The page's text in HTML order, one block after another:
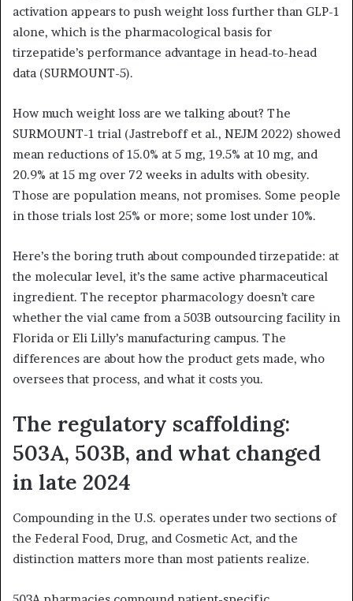
activation appears to push weight loss further than GLP-1
alone, which is the pharmacological basis for
tirzepatide’s performance advantage in head-to-head
data (SURMOUNT-5).
How much weight loss are we talking about? The
SURMOUNT-1 trial (Jastreboff et al., NEJM 2022) showed
mean reductions of 15.0% at 5 mg, 19.5% at 10 mg, and
20.9% at 15 mg over 72 weeks in adults with obesity.
Those are population means, not promises. Some people
in those trials lost 25% or more; some lost under 10%.
Here’s the boring truth about compounded tirzepatide: at
the molecular level, it’s the same active pharmaceutical
ingredient. The receptor pharmacology doesn’t care
whether the vial came from a 503B outsourcing facility in
Florida or Eli Lilly’s manufacturing campus. The
differences are about how the product gets made, who
oversees that process, and what it costs you.
The regulatory scaffolding:
503A, 503B, and what changed
in late 2024
Compounding in the U.S. operates under two sections of
the Federal Food, Drug, and Cosmetic Act, and the
distinction matters more than most patients realize.